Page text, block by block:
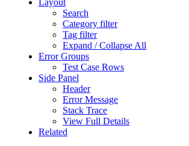
Layout
Search
Category filter
Tag filter
Expand / Collapse All
Error Groups
Test Case Rows
Side Panel
Header
Error Message
Stack Trace
View Full Details
Related